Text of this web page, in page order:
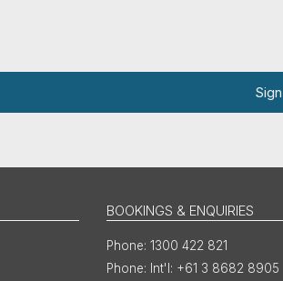
BOOKINGS & ENQUIRIES
1300 422 821
Int'l: +61 3 8682 8905